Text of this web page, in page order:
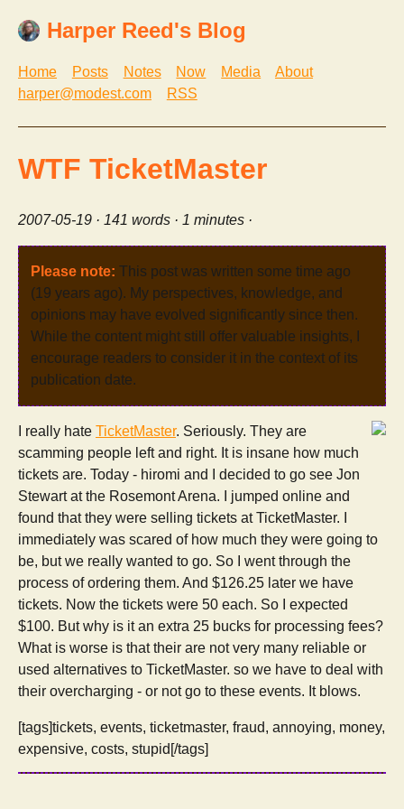
Harper Reed's Blog
Home Posts Notes Now Media
About
harper@modest.com
RSS
WTF TicketMaster
2007-05-19 · 141 words · 1 minutes ·
Please note: This post was written some time ago
(19 years ago). My perspectives, knowledge, and
opinions may have evolved significantly since then.
While the content might still offer valuable insights, I
encourage readers to consider it in the context of its
publication date.
I really hate TicketMaster. Seriously. They are
scamming people left and right. It is insane how much
tickets are. Today - hiromi and I decided to go see Jon
Stewart at the Rosemont Arena. I jumped online and
found that they were selling tickets at TicketMaster. I
immediately was scared of how much they were going to
be, but we really wanted to go. So I went through the
process of ordering them. And $126.25 later we have
tickets. Now the tickets were 50 each. So I expected
$100. But why is it an extra 25 bucks for processing fees?
What is worse is that their are not very many reliable or
used alternatives to TicketMaster. so we have to deal with
their overcharging - or not go to these events. It blows.
[tags]tickets, events, ticketmaster, fraud, annoying, money,
expensive, costs, stupid[/tags]